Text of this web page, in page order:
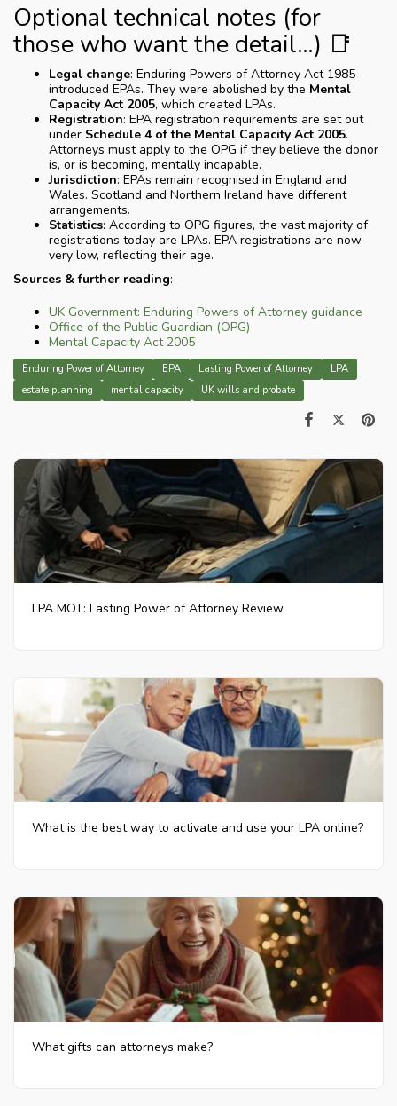
Optional technical notes (for
those who want the detail…) 📑
Legal change: Enduring Powers of Attorney Act 1985
introduced EPAs. They were abolished by the Mental
Capacity Act 2005, which created LPAs.
Registration: EPA registration requirements are set out
under Schedule 4 of the Mental Capacity Act 2005.
Attorneys must apply to the OPG if they believe the donor
is, or is becoming, mentally incapable.
Jurisdiction: EPAs remain recognised in England and
Wales. Scotland and Northern Ireland have different
arrangements.
Statistics: According to OPG figures, the vast majority of
registrations today are LPAs. EPA registrations are now
very low, reflecting their age.
Sources & further reading:
UK Government: Enduring Powers of Attorney guidance
Office of the Public Guardian (OPG)
Mental Capacity Act 2005
Enduring Power of Attorney EPA Lasting Power of Attorney
LPA
estate planning
mental capacity UK wills and probate
LPA MOT: Lasting Power of Attorney Review
What is the best way to activate and use your LPA online?
What gifts can attorneys make?